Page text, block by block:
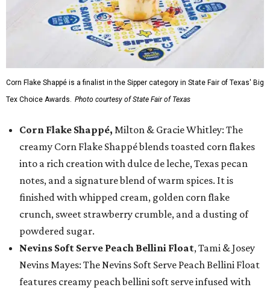
Corn Flake Shappé is a finalist in the Sipper category in State Fair of Texas' Big
Tex Choice Awards. Photo courtesy of State Fair of Texas
Corn Flake Shappé, Milton & Gracie Whitley: The
creamy Corn Flake Shappé blends toasted corn flakes
into a rich creation with dulce de leche, Texas pecan
notes, and a signature blend of warm spices. It is
finished with whipped cream, golden corn flake
crunch, sweet strawberry crumble, and a dusting of
powdered sugar.
Nevins Soft Serve Peach Bellini Float, Tami & Josey
Nevins Mayes: The Nevins Soft Serve Peach Bellini Float
features creamy peach bellini soft serve infused with